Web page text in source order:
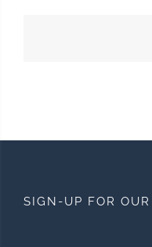
SIGN-UP FOR